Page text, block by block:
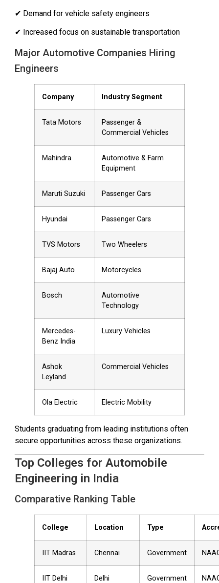
✔ Demand for vehicle safety engineers
✔ Increased focus on sustainable transportation
Major Automotive Companies Hiring
Engineers
Company Industry Segment
Tata Motors
Passenger &
Commercial Vehicles
Mahindra
Automotive & Farm
Equipment
Maruti Suzuki Passenger Cars
Hyundai Passenger Cars
TVS Motors Two Wheelers
Bajaj Auto Motorcycles
Bosch
Automotive
Technology
Mercedes-
Benz India
Luxury Vehicles
Ashok
Leyland
Commercial Vehicles
Ola Electric Electric Mobility
Students graduating from leading institutions often
secure opportunities across these organizations.
Top Colleges for Automobile
Engineering in India
Comparative Ranking Table
College Location Type
IIT Madras Chennai Government
IIT Delhi Delhi Government